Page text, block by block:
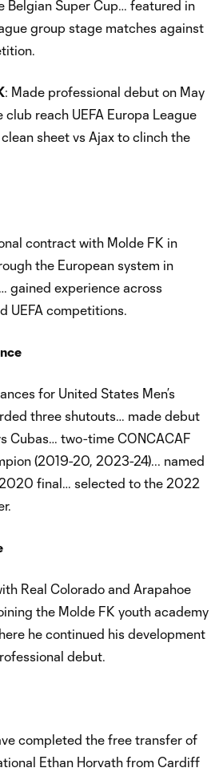
Belgian Super Cup… featured in
group stage matches against
: Made professional debut on May
reach UEFA Europa League
sheet vs Ajax to clinch the
contract with Molde FK in
the European system in
gained experience across
UEFA competitions.
for United States Men’s
three shutouts… made debut
Cubas… two-time CONCACAF
(2019-20, 2023-24)... named
final… selected to the 2022
Real Colorado and Arapahoe
the Molde FK youth academy
he continued his development
debut.
completed the free transfer of
Ethan Horvath from Cardiff